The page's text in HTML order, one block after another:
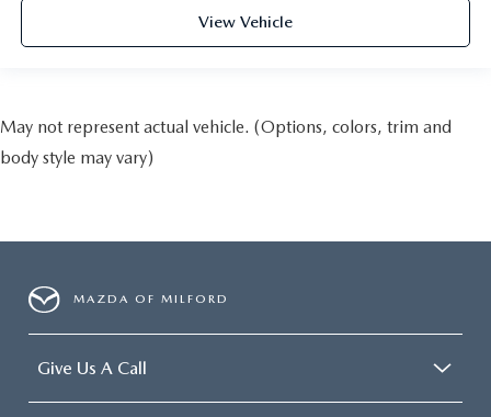
View Vehicle
May not represent actual vehicle. (Options, colors, trim and
body style may vary)
MAZDA OF MILFORD
Give Us A Call